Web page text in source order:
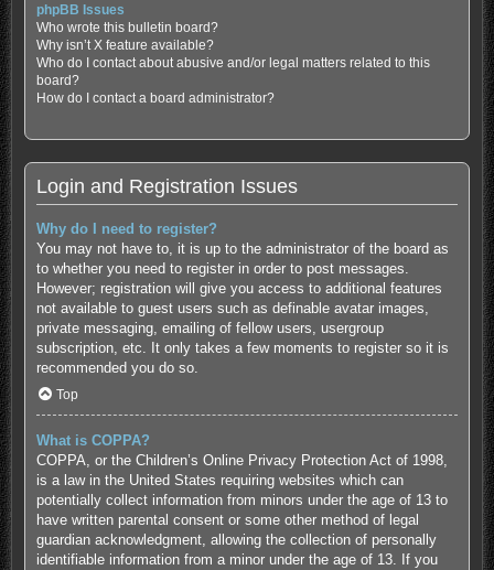
phpBB Issues
Who wrote this bulletin board?
Why isn’t X feature available?
Who do I contact about abusive and/or legal matters related to this
board?
How do I contact a board administrator?
Login and Registration Issues
Why do I need to register?
You may not have to, it is up to the administrator of the board as
to whether you need to register in order to post messages.
However; registration will give you access to additional features
not available to guest users such as definable avatar images,
private messaging, emailing of fellow users, usergroup
subscription, etc. It only takes a few moments to register so it is
recommended you do so.
Top
What is COPPA?
COPPA, or the Children’s Online Privacy Protection Act of 1998,
is a law in the United States requiring websites which can
potentially collect information from minors under the age of 13 to
have written parental consent or some other method of legal
guardian acknowledgment, allowing the collection of personally
identifiable information from a minor under the age of 13. If you